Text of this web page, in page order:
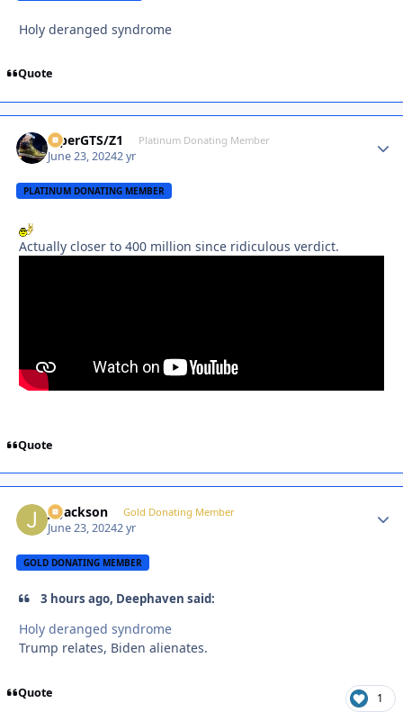
Holy deranged syndrome
Quote
ViperGTS/Z1 Platinum Donating Member
June 23, 20242 yr
PLATINUM DONATING MEMBER
Actually closer to 400 million since ridiculous verdict.
Quote
J. Jackson Gold Donating Member
June 23, 20242 yr
GOLD DONATING MEMBER
3 hours ago, Deephaven said:
Holy deranged syndrome
Trump relates, Biden alienates.
Quote 1